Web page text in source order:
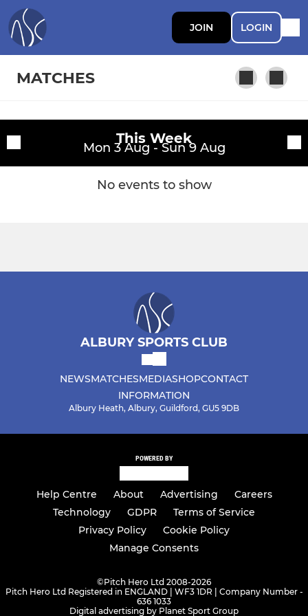
JOIN LOGIN
MATCHES
This Week
Mon 3 Aug - Sun 9 Aug
No events to show
ALBURY SPORTS CLUB
NEWSMATCHESMEDIASHOPCONTACT
INFORMATION
Albury Heath, Albury, Guildford, GU5 9DB
POWERED BY
Help Centre About Advertising
Careers
Technology
GDPR
Terms of Service
Privacy Policy
Cookie Policy
Manage Consents
©Pitch Hero Ltd 2008-2026
Pitch Hero Ltd Registered in ENGLAND | WF3 1DR | Company Number -
636 1033
Digital advertising by Planet Sport Group